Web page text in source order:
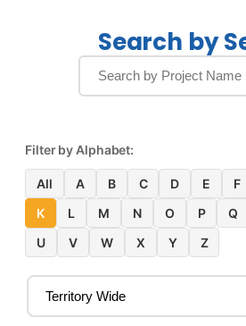
Search by
Filter by Alphabet:
All A B C D E F
K
L M N O P Q
U
V W X Y Z